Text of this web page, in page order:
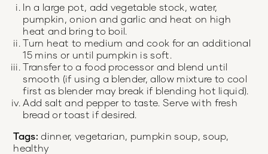
In a large pot, add vegetable stock, water,
pumpkin, onion and garlic and heat on high
heat and bring to boil.
Turn heat to medium and cook for an additional
15 mins or until pumpkin is soft.
Transfer to a food processor and blend until
smooth (if using a blender, allow mixture to cool
first as blender may break if blending hot liquid).
Add salt and pepper to taste. Serve with fresh
bread or toast if desired.
Tags: dinner, vegetarian, pumpkin soup, soup,
healthy